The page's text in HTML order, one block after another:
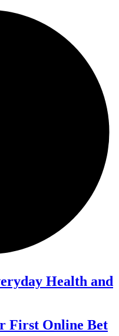
Health and
First Online Bet